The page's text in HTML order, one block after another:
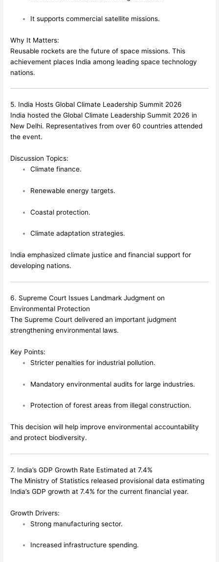
It supports commercial satellite missions.
Why It Matters:
Reusable rockets are the future of space missions. This
achievement places India among leading space technology
nations.
5. India Hosts Global Climate Leadership Summit 2026
India hosted the Global Climate Leadership Summit 2026 in
New Delhi. Representatives from over 60 countries attended
the event.
Discussion Topics:
Climate finance.
Renewable energy targets.
Coastal protection.
Climate adaptation strategies.
India emphasized climate justice and financial support for
developing nations.
6. Supreme Court Issues Landmark Judgment on
Environmental Protection
The Supreme Court delivered an important judgment
strengthening environmental laws.
Key Points:
Stricter penalties for industrial pollution.
Mandatory environmental audits for large industries.
Protection of forest areas from illegal construction.
This decision will help improve environmental accountability
and protect biodiversity.
7. India’s GDP Growth Rate Estimated at 7.4%
The Ministry of Statistics released provisional data estimating
India’s GDP growth at 7.4% for the current financial year.
Growth Drivers:
Strong manufacturing sector.
Increased infrastructure spending.